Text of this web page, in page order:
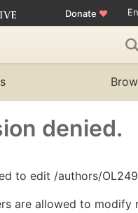
Donate ♥
denied.
to edit /authors/
are allowed to modify